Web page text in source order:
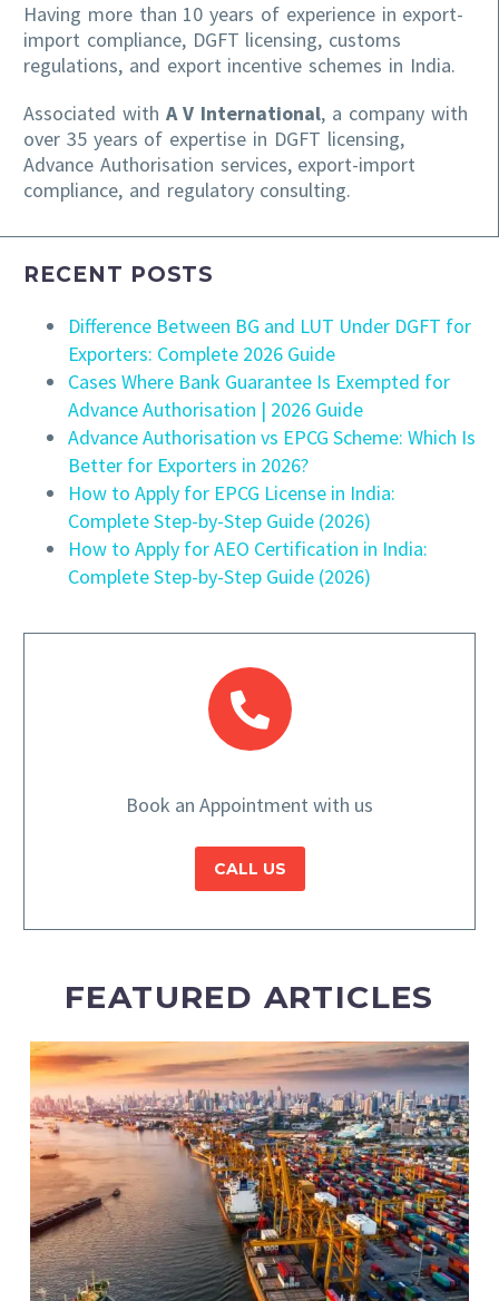
Having more than 10 years of experience in export-
import compliance, DGFT licensing, customs
regulations, and export incentive schemes in India.
Associated with A V International, a company with
over 35 years of expertise in DGFT licensing,
Advance Authorisation services, export-import
compliance, and regulatory consulting.
RECENT POSTS
Difference Between BG and LUT Under DGFT for
Exporters: Complete 2026 Guide
Cases Where Bank Guarantee Is Exempted for
Advance Authorisation | 2026 Guide
Advance Authorisation vs EPCG Scheme: Which Is
Better for Exporters in 2026?
How to Apply for EPCG License in India:
Complete Step-by-Step Guide (2026)
How to Apply for AEO Certification in India:
Complete Step-by-Step Guide (2026)
Book an Appointment with us
CALL US
FEATURED ARTICLES